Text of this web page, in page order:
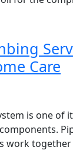
Care
is one of
work